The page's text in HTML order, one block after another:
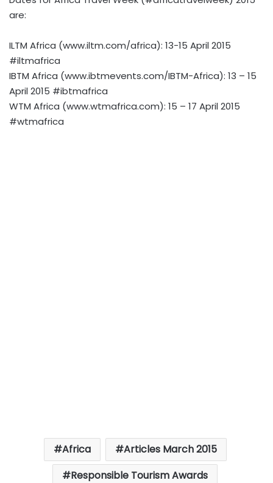
are:
ILTM Africa (www.iltm.com/africa): 13-15 April 2015
#iltmafrica
IBTM Africa (www.ibtmevents.com/IBTM-Africa): 13 – 15
April 2015 #ibtmafrica
WTM Africa (www.wtmafrica.com): 15 – 17 April 2015
#wtmafrica
Africa
Articles March 2015
Responsible Tourism Awards